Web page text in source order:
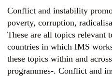
Conflict and instability
poverty, corruption,
These are all topics relevant
countries in which IMS
these topics within and
programmes-. Conflict and